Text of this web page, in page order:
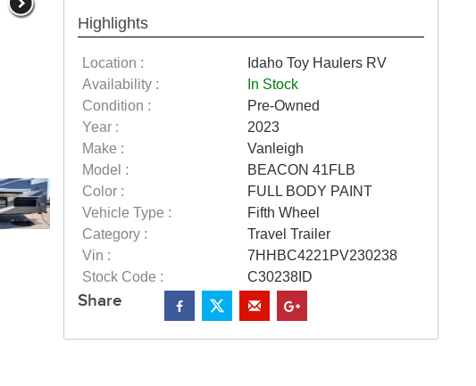
Highlights
Location :
Idaho Toy Haulers RV
Availability :
In Stock
Condition :
Pre-Owned
Year :
2023
Make :
Vanleigh
Model :
BEACON 41FLB
Color :
FULL BODY PAINT
Vehicle Type :
Fifth Wheel
Category :
Travel Trailer
Vin :
7HHBC4221PV230238
Stock Code :
C30238ID
Share